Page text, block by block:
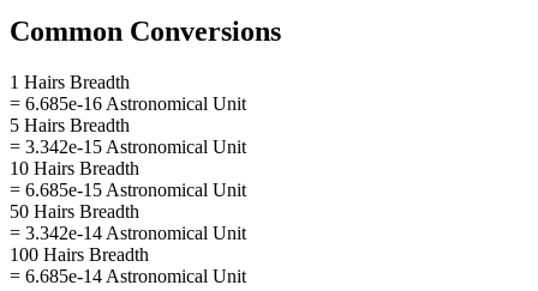
Common Conversions
1 Hairs Breadth
= 6.685e-16 Astronomical Unit
5 Hairs Breadth
= 3.342e-15 Astronomical Unit
10 Hairs Breadth
= 6.685e-15 Astronomical Unit
50 Hairs Breadth
= 3.342e-14 Astronomical Unit
100 Hairs Breadth
= 6.685e-14 Astronomical Unit